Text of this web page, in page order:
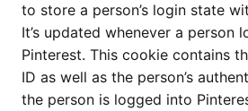
to store a person’s login state
It’s updated whenever a person
Pinterest. This cookie contains
ID as well as the person’s
the person is logged into